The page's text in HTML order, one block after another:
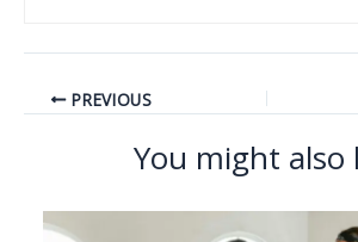
PREVIOUS
You might also